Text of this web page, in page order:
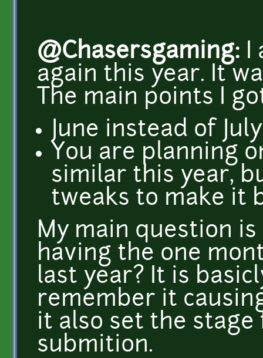
@Chasersgaming: I
again this year. It
The main points I
June instead of
You are planning
similar this year,
tweaks to make it
My main question
having the one
last year? It is
remember it
it also set the stage
submition.